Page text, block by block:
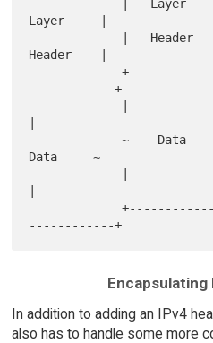
Layer     |
Header    |
             +-------------+                 +-
------------+
             ~    Data     ~                 ~
Data     ~
             +-------------+                 +-
Encapsulating
In addition to adding an IPv4
also has to handle some more